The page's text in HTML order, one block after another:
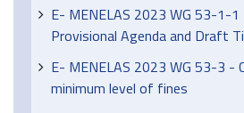
E- MENELAS 2023 WG 53-1-
Provisional Agenda and Draft
E- MENELAS 2023 WG 53-3 -
minimum level of fines